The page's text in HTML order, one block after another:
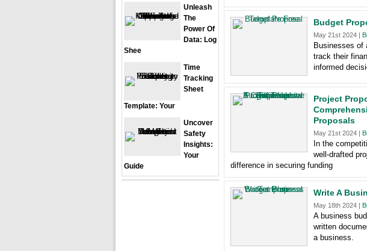
Budget
May 21st 2024 |
Businesses of
track their
informed
Project
Proposals
May 21st 2024 |
In the
well-drafted
difference in securing funding
Write A
May 18th 2024 |
A business
written
a business.
Unleash
The
Power Of
Data: Log
Shee
Time
Tracking
Sheet
Template: Your
Uncover
Safety
Insights:
Your
Guide